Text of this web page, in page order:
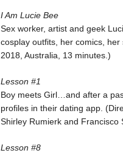
I Am Lucie Bee
Sex worker, artist and geek
cosplay outfits, her comics,
2018, Australia, 13 minutes.)
Lesson #1
Boy meets Girl…and after a
profiles in their dating app.
Shirley Rumierk and Francisco
Lesson #8